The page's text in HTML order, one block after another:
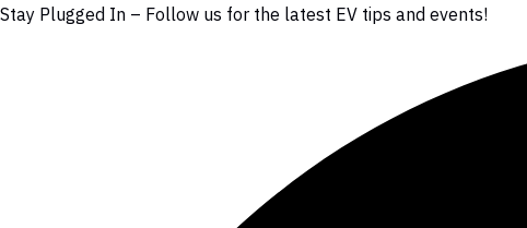
Stay Plugged In – Follow us for the latest EV tips and events!